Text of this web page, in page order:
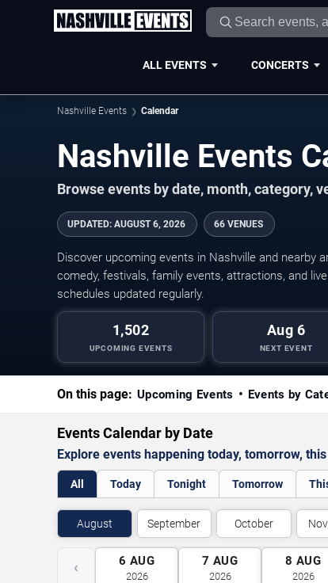
ALL EVENTS CONCERTS
Nashville Events Calendar
Nashville Events
Browse events by date, month, category,
UPDATED: AUGUST 6, 2026 66 VENUES
Discover upcoming events in Nashville and nearby
comedy, festivals, family events, attractions, and
schedules updated regularly.
1,502
UPCOMING EVENTS
Aug 6
NEXT EVENT
On this page: Upcoming Events Events by
Events Calendar by Date
Explore events happening today, tomorrow,
All Today Tonight Tomorrow
August September October
‹ 6 AUG
2026
7 AUG
2026
8 AUG
2026